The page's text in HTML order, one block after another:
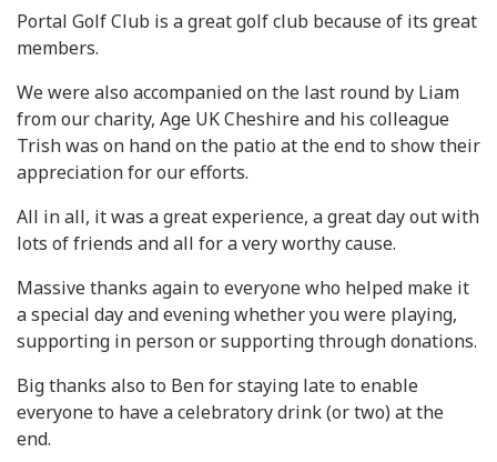
Portal Golf Club is a great golf club because of its great
members.
We were also accompanied on the last round by Liam
from our charity, Age UK Cheshire and his colleague
Trish was on hand on the patio at the end to show their
appreciation for our efforts.
All in all, it was a great experience, a great day out with
lots of friends and all for a very worthy cause.
Massive thanks again to everyone who helped make it
a special day and evening whether you were playing,
supporting in person or supporting through donations.
Big thanks also to Ben for staying late to enable
everyone to have a celebratory drink (or two) at the
end.